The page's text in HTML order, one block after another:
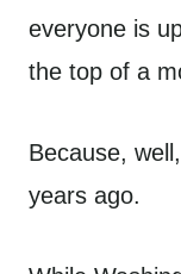
everyone is
the top of a
Because,
years ago.